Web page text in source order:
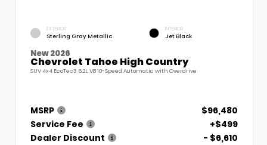
EXTERIOR
Sterling Gray Metallic
INTERIOR
Jet Black
New 2026
Chevrolet Tahoe High Country
SUV 4x4 EcoTec3 6.2L V8 10-Speed Automatic with Overdrive
MSRP
$96,480
Service Fee
+$499
Dealer Discount
- $6,610